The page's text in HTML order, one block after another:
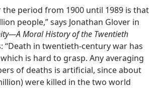
the period from 1900 until 1989 is that
people,” says Jonathan Glover in
Moral History of the Twentieth
“Death in twentieth-century war has
is hard to grasp. Any averaging
of deaths is artificial, since about
were killed in the two world